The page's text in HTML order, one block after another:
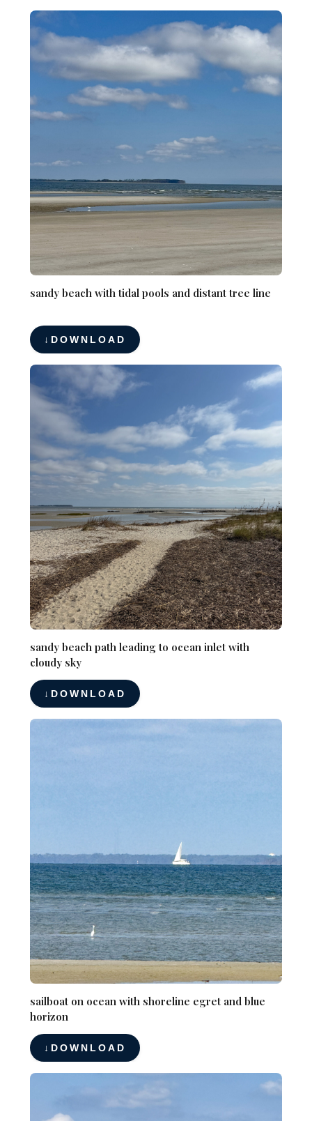
sandy beach with tidal pools and distant tree line
DOWNLOAD
sandy beach path leading to ocean inlet with
cloudy sky
DOWNLOAD
sailboat on ocean with shoreline egret and blue
horizon
DOWNLOAD